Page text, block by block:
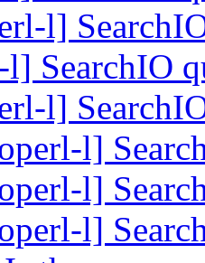
l]
SearchIO
l]
l]
l]
l]